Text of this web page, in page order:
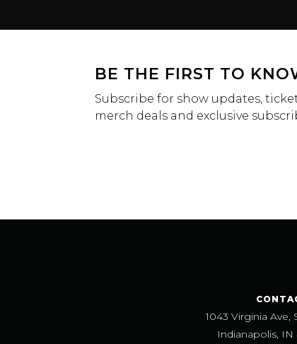
BE THE FIRST TO
Subscribe for show updates,
merch deals and exclusive
1043 Virginia Ave,
Indianapolis, IN